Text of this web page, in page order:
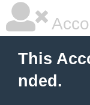
This
nded.